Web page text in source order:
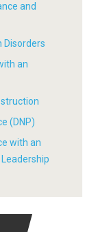
and
Disorders
an
(DNP)
with an